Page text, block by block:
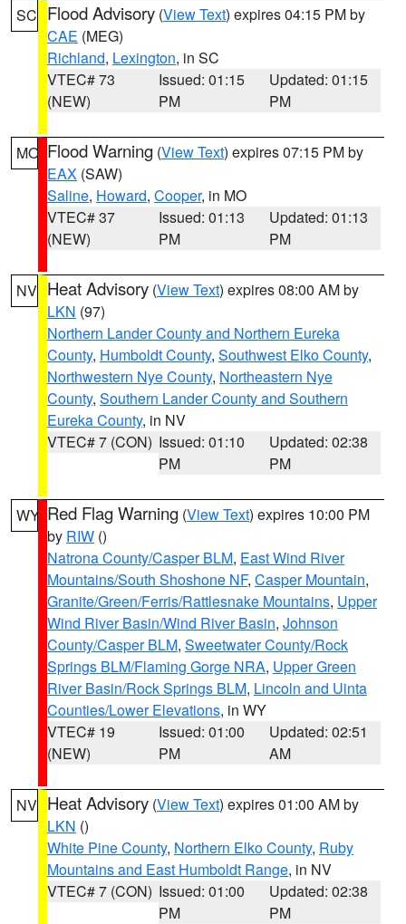
SC Flood Advisory (View Text) expires 04:15 PM by
CAE (MEG)
Richland, Lexington, in SC
VTEC# 73
(NEW)
Issued: 01:15
PM
Updated: 01:15
PM
MO Flood Warning (View Text) expires 07:15 PM by
EAX (SAW)
Saline, Howard, Cooper, in MO
VTEC# 37
(NEW)
Issued: 01:13
PM
Updated: 01:13
PM
NV Heat Advisory (View Text) expires 08:00 AM by
LKN (97)
Northern Lander County and Northern Eureka
County, Humboldt County, Southwest Elko County,
Northwestern Nye County, Northeastern Nye
County, Southern Lander County and Southern
Eureka County, in NV
VTEC# 7 (CON) Issued: 01:10
PM
Updated: 02:38
PM
WY Red Flag Warning (View Text) expires 10:00 PM
by RIW ()
Natrona County/Casper BLM, East Wind River
Mountains/South Shoshone NF, Casper Mountain,
Granite/Green/Ferris/Rattlesnake Mountains, Upper
Wind River Basin/Wind River Basin, Johnson
County/Casper BLM, Sweetwater County/Rock
Springs BLM/Flaming Gorge NRA, Upper Green
River Basin/Rock Springs BLM, Lincoln and Uinta
Counties/Lower Elevations, in WY
VTEC# 19
(NEW)
Issued: 01:00
PM
Updated: 02:51
AM
NV Heat Advisory (View Text) expires 01:00 AM by
LKN ()
White Pine County, Northern Elko County, Ruby
Mountains and East Humboldt Range, in NV
VTEC# 7 (CON) Issued: 01:00
PM
Updated: 02:38
PM